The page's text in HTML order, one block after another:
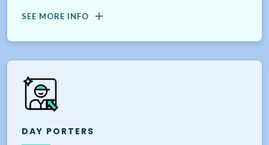
SEE MORE INFO
DAY PORTERS